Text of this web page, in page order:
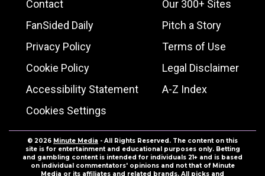
Contact
Our 300+ Sites
FanSided Daily
Pitch a Story
Privacy Policy
Terms of Use
Cookie Policy
Legal Disclaimer
Accessibility Statement
A-Z Index
Cookies Settings
© 2026 Minute Media - All Rights Reserved. The content on this
site is for entertainment and educational purposes only. Betting
and gambling content is intended for individuals 21+ and is based
on individual commentators' opinions and not that of Minute
Media or its affiliates and related brands. All picks and